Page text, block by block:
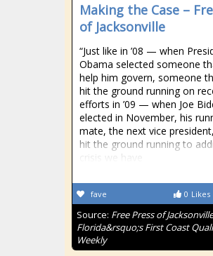
Making the Case –
of Jacksonville
“Just like in ’08 — when
Obama selected someone
help him govern, someone
hit the ground running on
efforts in ’09 — when Joe
elected in November, his
mate, the next vice
hit the ground running to
crisis we have
0 Likes
fave
Source: Free Press of
Florida&rsquo;s First Coast
Weekly